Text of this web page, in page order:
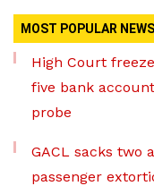
MOST POPULAR NEWS
High Court
five bank
probe
GACL sacks two
passenger